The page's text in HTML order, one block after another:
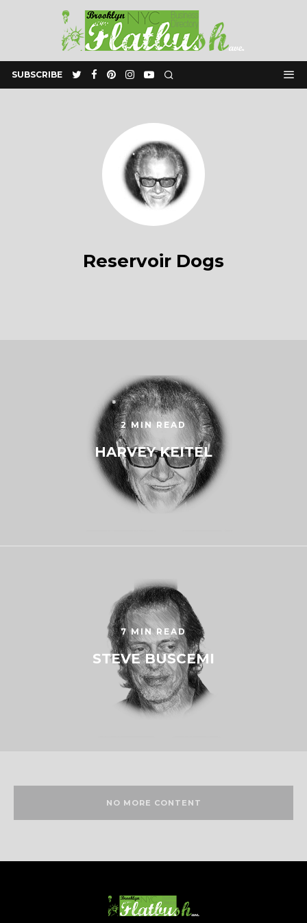
SUBSCRIBE
Reservoir Dogs
2 MIN READ
HARVEY KEITEL
7 MIN READ
STEVE BUSCEMI
NO MORE CONTENT